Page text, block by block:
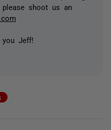
shoot us an
Jeff!